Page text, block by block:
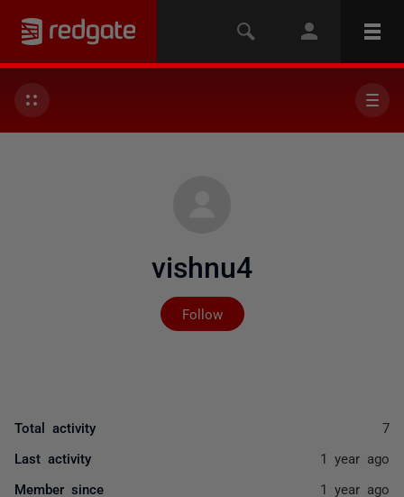
vishnu4
Follow
Not yet followed by
Total activity 7
Last activity 1 year ago
Member since 1 year ago